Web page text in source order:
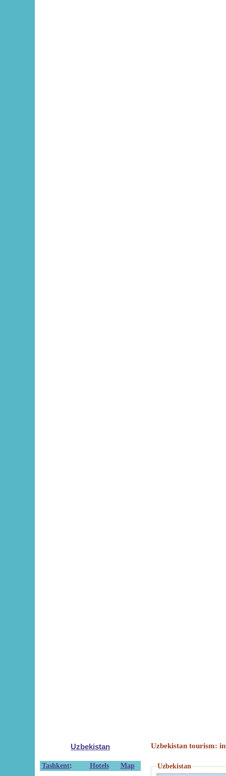
Uzbekistan
Tashkent: Hotels
Map
Uzbekistan tourism:
Uzbekistan